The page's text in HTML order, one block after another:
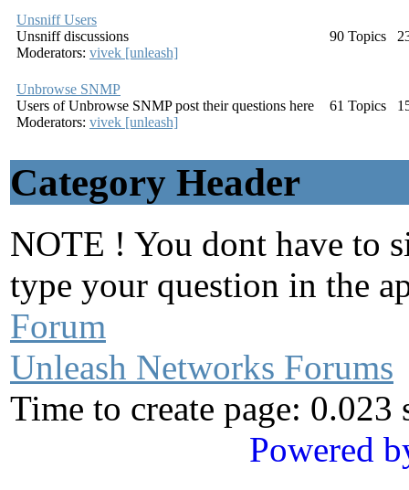
Unsniff Users
Unsniff discussions
Moderators: vivek [unleash]
90 Topics
Unbrowse SNMP
Users of Unbrowse SNMP post their questions here
Moderators: vivek [unleash]
61 Topics
Category Header
NOTE ! You dont have to
type your question in the
Forum
Unleash Networks Forums
Time to create page: 0.023
Powered